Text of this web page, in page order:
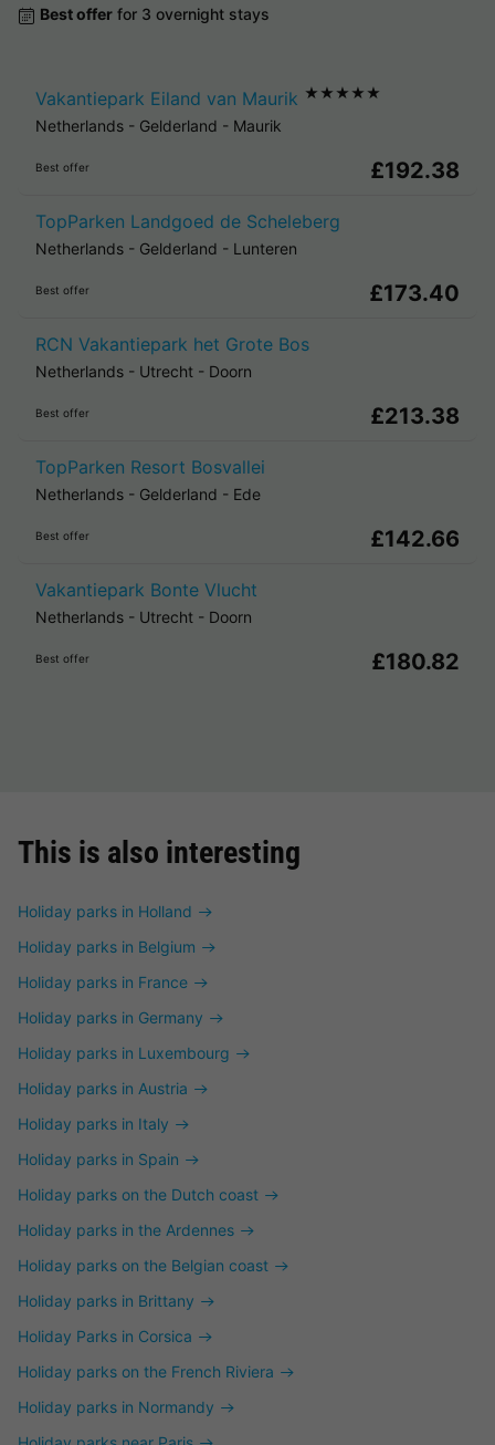
Best offer for 3 overnight stays
Vakantiepark Eiland van Maurik ★★★★★
Netherlands - Gelderland - Maurik
Best offer £192.38
TopParken Landgoed de Scheleberg
Netherlands - Gelderland - Lunteren
Best offer £173.40
RCN Vakantiepark het Grote Bos
Netherlands - Utrecht - Doorn
Best offer £213.38
TopParken Resort Bosvallei
Netherlands - Gelderland - Ede
Best offer £142.66
Vakantiepark Bonte Vlucht
Netherlands - Utrecht - Doorn
Best offer £180.82
This is also interesting
Holiday parks in Holland
Holiday parks in Belgium
Holiday parks in France
Holiday parks in Germany
Holiday parks in Luxembourg
Holiday parks in Austria
Holiday parks in Italy
Holiday parks in Spain
Holiday parks on the Dutch coast
Holiday parks in the Ardennes
Holiday parks on the Belgian coast
Holiday parks in Brittany
Holiday Parks in Corsica
Holiday parks on the French Riviera
Holiday parks in Normandy